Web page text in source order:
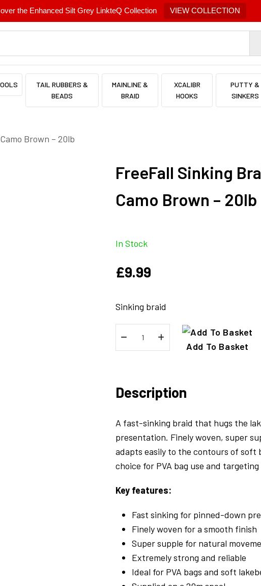
the Enhanced Silt Grey LinkteQ Collection VIEW COLLECTION
TAIL RUBBERS &
BEADS
MAINLINE &
BRAID
XCALIBR
HOOKS
PUTTY &
SINKERS
Brown – 20lb
FreeFall Sinking
Camo Brown – 20lb
In Stock
£9.99
Sinking braid
Brown
Add To Basket
Description
A fast-sinking braid that hugs the
presentation. Finely woven, super
adapts easily to the contours of soft
choice for PVA bag use and
Key features:
Fast sinking for pinned-down
Finely woven for a smooth finish
Super supple for natural
Extremely strong and reliable
Ideal for PVA bags and soft